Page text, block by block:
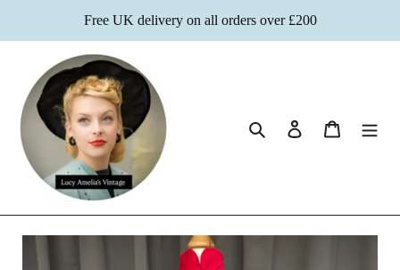
Free UK delivery on all orders over £200
Search Log in Cart